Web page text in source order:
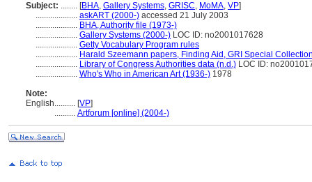
Subject: ........ [BHA, Gallery Systems, GRISC, MoMA, VP]
.................... askART (2000-) accessed 21 July 2003
.................... BHA, Authority file (1973-)
.................... Gallery Systems (2000-) LOC ID: no2001017628
.................... Getty Vocabulary Program rules
.................... Harald Szeemann papers, Finding Aid, GRI Special
.................... Library of Congress Authorities data (n.d.) LOC ID:
.................... Who's Who in American Art (1936-) 1978
Note:
English.......... [VP]
.......... Artforum [online] (2004-)